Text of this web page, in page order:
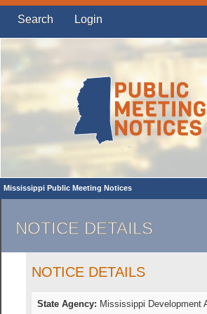
Search Login
Mississippi Public Meeting Notices
NOTICE DETAILS
NOTICE DETAILS
State Agency: Mississippi Development